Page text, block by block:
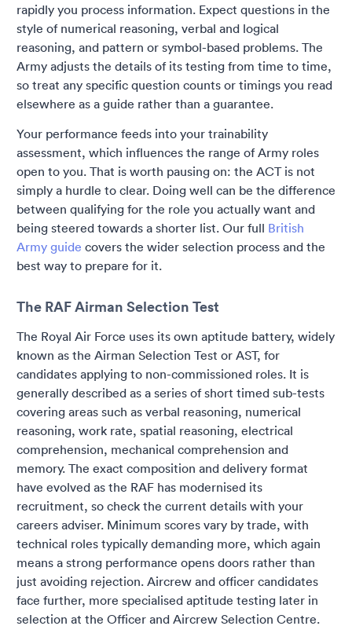
rapidly you process information. Expect questions in the
style of numerical reasoning, verbal and logical
reasoning, and pattern or symbol-based problems. The
Army adjusts the details of its testing from time to time,
so treat any specific question counts or timings you read
elsewhere as a guide rather than a guarantee.
Your performance feeds into your trainability
assessment, which influences the range of Army roles
open to you. That is worth pausing on: the ACT is not
simply a hurdle to clear. Doing well can be the difference
between qualifying for the role you actually want and
being steered towards a shorter list. Our full British
Army guide covers the wider selection process and the
best way to prepare for it.
The RAF Airman Selection Test
The Royal Air Force uses its own aptitude battery, widely
known as the Airman Selection Test or AST, for
candidates applying to non-commissioned roles. It is
generally described as a series of short timed sub-tests
covering areas such as verbal reasoning, numerical
reasoning, work rate, spatial reasoning, electrical
comprehension, mechanical comprehension and
memory. The exact composition and delivery format
have evolved as the RAF has modernised its
recruitment, so check the current details with your
careers adviser. Minimum scores vary by trade, with
technical roles typically demanding more, which again
means a strong performance opens doors rather than
just avoiding rejection. Aircrew and officer candidates
face further, more specialised aptitude testing later in
selection at the Officer and Aircrew Selection Centre.